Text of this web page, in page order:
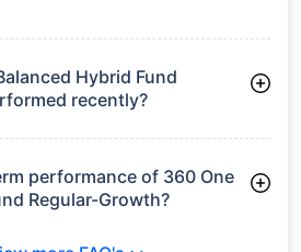
assets worth ₹743.0 crore
Hybrid Fund
recently?
performance of 360 One
Regular-Growth?